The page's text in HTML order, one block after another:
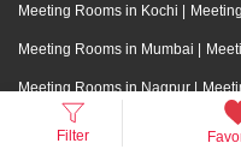
Filter
Meeting Rooms in Kochi |
Meeting Rooms in Mumbai |
Meeting Rooms in Nagpur|